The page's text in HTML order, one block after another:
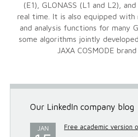
(E1), GLONASS (L1 and L2),
real time. It is also equipped with
and analysis functions for many
some algorithms jointly
JAXA COSMODE
Our LinkedIn company blog
JAN Free academic version